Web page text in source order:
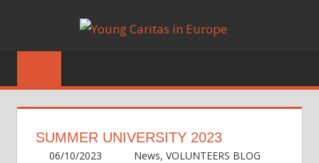
content
IN
Blog
SUMMER UNIVERSITY 2023
06/10/2023 Irene
News, VOLUNTEERS BLOG